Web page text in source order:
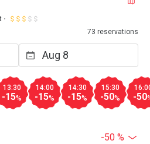
73 reservations
13:30
-15%
14:00
-15%
14:30
-15%
15:30
-50% -50
-50 %